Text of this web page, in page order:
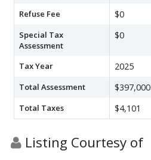
Refuse Fee $0
Special Tax
Assessment
$0
Tax Year 2025
Total Assessment $397,000
Total Taxes $4,101
Listing Courtesy of